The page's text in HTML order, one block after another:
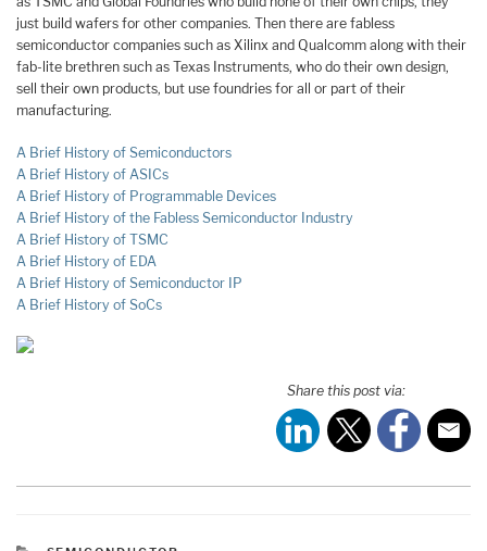
just build wafers for other companies. Then there are fabless
semiconductor companies such as Xilinx and Qualcomm along with their
fab-lite brethren such as Texas Instruments, who do their own design,
sell their own products, but use foundries for all or part of their
manufacturing.
A Brief History of Semiconductors
A Brief History of ASICs
A Brief History of Programmable Devices
A Brief History of the Fabless Semiconductor Industry
A Brief History of TSMC
A Brief History of EDA
A Brief History of Semiconductor IP
A Brief History of SoCs
Share this post via: